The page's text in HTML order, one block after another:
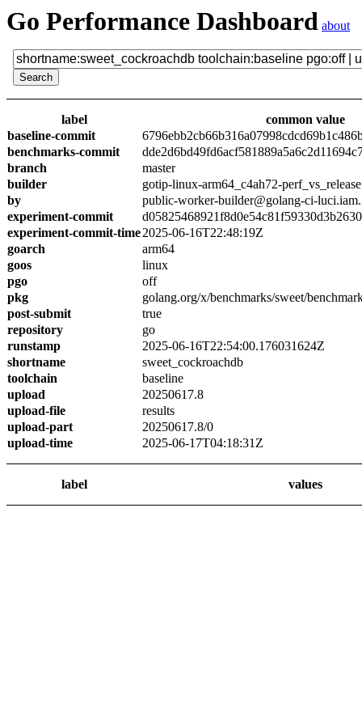
Go Performance Dashboard about
label
common value
baseline-commit
benchmarks-commit
branch
master
builder
gotip-linux-arm64_c4ah72-perf_vs_release
by
public-worker-builder@golang-ci-
experiment-commit
experiment-commit-time2025-06-16T22:48:19Z
goarch
arm64
goos
linux
pgo
off
pkg
golang.org/x/benchmarks/sweet/
post-submit
true
repository
go
runstamp
2025-06-16T22:54:00.176031624Z
shortname
sweet_cockroachdb
toolchain
baseline
upload
20250617.8
upload-file
results
upload-part
20250617.8/0
upload-time
2025-06-17T04:18:31Z
label values